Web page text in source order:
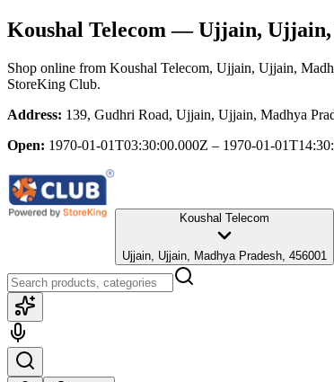
Koushal Telecom — Ujjain, Ujjain,
Shop online from Koushal Telecom, Ujjain, Ujjain,
StoreKing Club.
Address: 139, Gudhri Road, Ujjain, Ujjain, Madhya
Open: 1970-01-01T03:30:00.000Z – 1970-01-
Koushal Telecom
Ujjain, Ujjain, Madhya Pradesh, 456001